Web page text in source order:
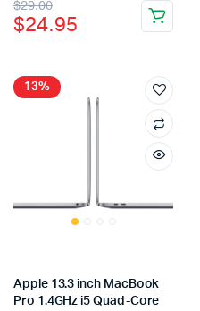
of 5
$29.00
Original
price
$29.00.
$24.95
Current
price
$24.95.
13%
Apple 13.3 inch MacBook
Pro 1.4GHz i5 Quad-Core